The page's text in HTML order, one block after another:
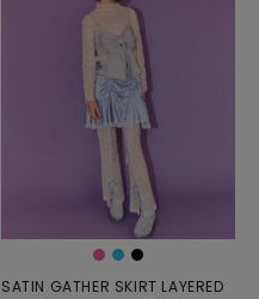
SATIN GATHER SKIRT LAYERED